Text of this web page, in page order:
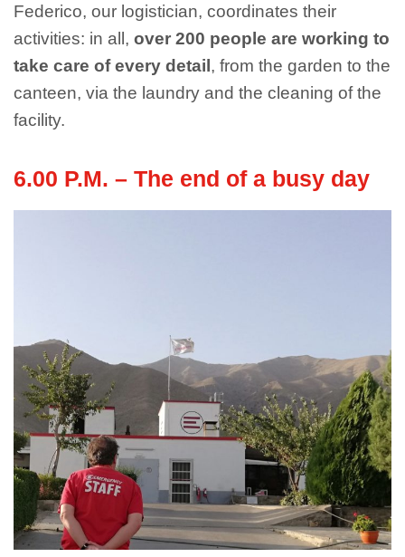
Federico, our logistician, coordinates their
activities: in all, over 200 people are working to
take care of every detail, from the garden to the
canteen, via the laundry and the cleaning of the
facility.
6.00 P.M. – The end of a busy day